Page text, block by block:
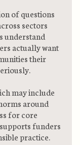
of questions
sectors
understand
actually want
their
may include
around
for core
funders
practice.